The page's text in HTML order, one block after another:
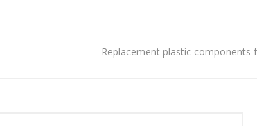
Replacement plastic